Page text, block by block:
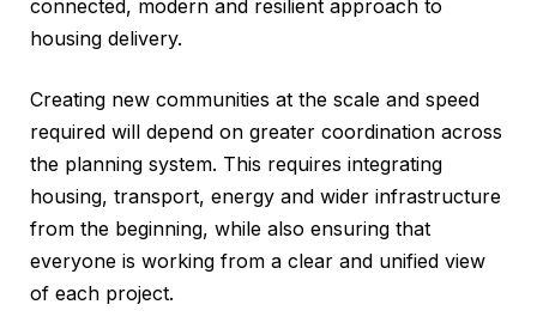
connected, modern and resilient approach to
housing delivery.
Creating new communities at the scale and speed
required will depend on greater coordination across
the planning system. This requires integrating
housing, transport, energy and wider infrastructure
from the beginning, while also ensuring that
everyone is working from a clear and unified view
of each project.